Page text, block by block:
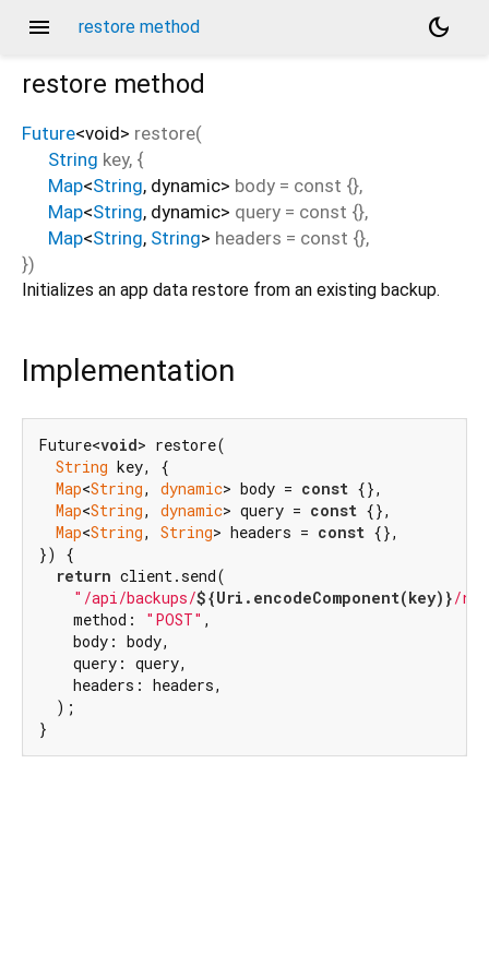
menu restore method
dark_mode
restore method
Future<void> restore(
String key, {
Map<String, dynamic> body = const {},
Map<String, dynamic> query = const {},
Map<String, String> headers = const {},
})
Initializes an app data restore from an existing backup.
Implementation
Future<void> restore(
String key, {
Map<String, dynamic> body = const {},
Map<String, dynamic> query = const {},
Map<String, String> headers = const {},
}) {
return client.send(
"/api/backups/${Uri.encodeComponent(key)}/
    method:
"POST" ,
    body: body,
    query: query,
    headers: headers,
  );
}